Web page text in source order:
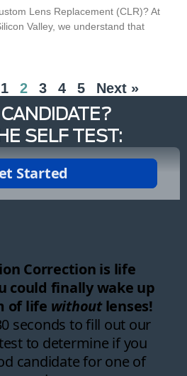
Lens Replacement (CLR)? At
Valley, we understand that
1 2 3 4 5 Next »
SELF TEST: